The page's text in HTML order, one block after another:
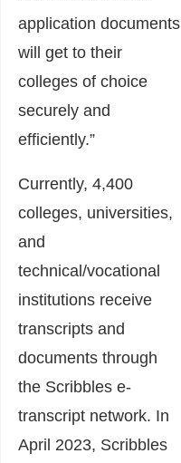
application documents
will get to their
colleges of choice
securely and
efficiently.”
Currently, 4,400
colleges, universities,
and
technical/vocational
institutions receive
transcripts and
documents through
the Scribbles e-
transcript network. In
April 2023, Scribbles